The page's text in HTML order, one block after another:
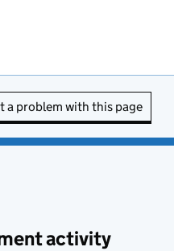
a problem with this page
activity